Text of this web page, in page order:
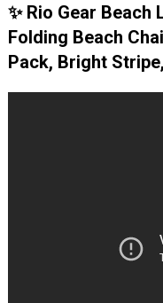
✨ Rio Gear Beach
Folding Beach
Pack, Bright Stripe,